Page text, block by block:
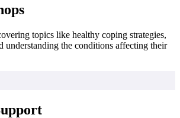
topics like healthy coping strategies,
understanding the conditions affecting their